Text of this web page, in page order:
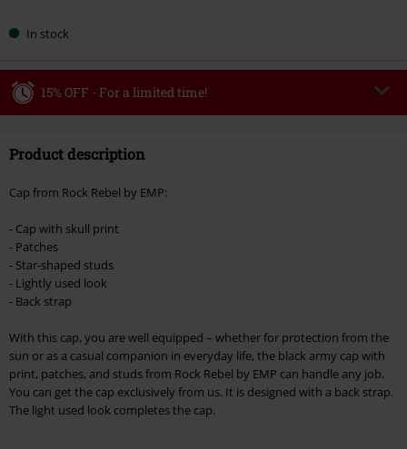
In stock
15% OFF - For a limited time!
Valid until 8/9/26
checkout.
Cannot be combined with any other promotional codes. The following are
excluded from the discount: books, media, tickets, Rammstein, (Till)
Lindemann, Böhse Onkelz, Broilers, Die Ärzte, Die Toten Hosen, Metality,
vouchers & items that include a donation.
Product description
Cap from Rock Rebel by EMP:
- Cap with skull print
- Patches
- Star-shaped studs
- Lightly used look
- Back strap
With this cap, you are well equipped – whether for protection from the
sun or as a casual companion in everyday life, the black army cap with
print, patches, and studs from Rock Rebel by EMP can handle any job.
You can get the cap exclusively from us. It is designed with a back strap.
The light used look completes the cap.